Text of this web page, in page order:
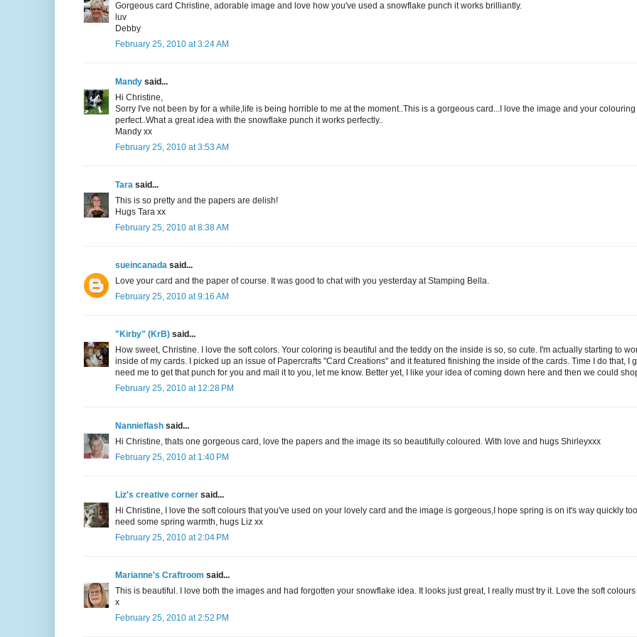
Gorgeous card Christine, adorable image and love how you've used a snowflake punch it works brilliantly.
luv
Debby
February 25, 2010 at 3:24 AM
Mandy said...
Hi Christine,
Sorry I've not been by for a while,life is being horrible to me at the moment..This is a gorgeous card...I love the image and your colouring
perfect..What a great idea with the snowflake punch it works perfectly..
Mandy xx
February 25, 2010 at 3:53 AM
Tara said...
This is so pretty and the papers are delish!
Hugs Tara xx
February 25, 2010 at 8:38 AM
sueincanada said...
Love your card and the paper of course. It was good to chat with you yesterday at Stamping Bella.
February 25, 2010 at 9:16 AM
"Kirby" (KrB) said...
How sweet, Christine. I love the soft colors. Your coloring is beautiful and the teddy on the inside is so, so cute. I'm actually starting to
inside of my cards. I picked up an issue of Papercrafts "Card Creations" and it featured finishing the inside of the cards. Time I do that, I
need me to get that punch for you and mail it to you, let me know. Better yet, I like your idea of coming down here and then we could
February 25, 2010 at 12:28 PM
Nannieflash said...
Hi Christine, thats one gorgeous card, love the papers and the image its so beautifully coloured. With love and hugs Shirleyxxx
February 25, 2010 at 1:40 PM
Liz's creative corner said...
Hi Christine, I love the soft colours that you've used on your lovely card and the image is gorgeous,I hope spring is on it's way quickly
need some spring warmth, hugs Liz xx
February 25, 2010 at 2:04 PM
Marianne's Craftroom said...
This is beautiful. I love both the images and had forgotten your snowflake idea. It looks just great, I really must try it. Love the soft
x
February 25, 2010 at 2:52 PM